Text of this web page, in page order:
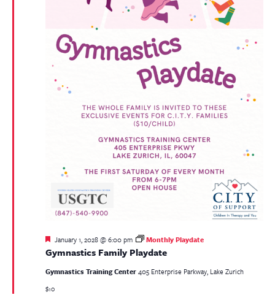
Gymnastics Family Playdate
Featured
January 1, 2028 @ 6:00 pm Monthly Playdate
Gymnastics Training Center405 Enterprise Parkway, Lake Zurich
$10